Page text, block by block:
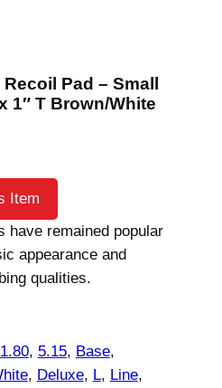
Pad – Small
1″ T Brown/White
Item
have remained popular
appearance and
qualities.
1.80, 5.15, Base
, Deluxe, L, Line